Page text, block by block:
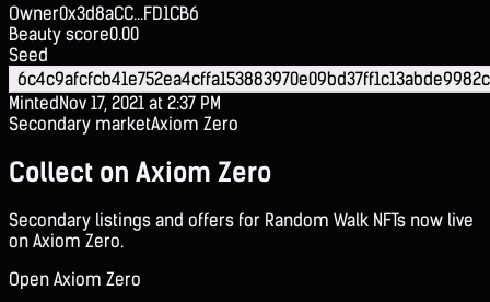
Owner0x3d8aCC...FD1CB6
Beauty score0.00
Seed
MintedNov 17, 2021 at 2:37 PM
Secondary marketAxiom Zero
Collect on Axiom Zero
Secondary listings and offers for Random Walk NFTs now live
on Axiom Zero.
Open Axiom Zero